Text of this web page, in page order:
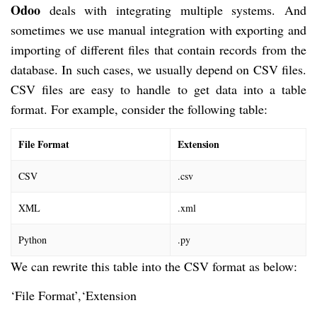
Odoo deals with integrating multiple systems. And
sometimes we use manual integration with exporting and
importing of different files that contain records from the
database. In such cases, we usually depend on CSV files.
CSV files are easy to handle to get data into a table
format. For example, consider the following table:
File Format Extension
CSV .csv
XML .xml
Python .py
We can rewrite this table into the CSV format as below:
‘File Format’,‘Extension